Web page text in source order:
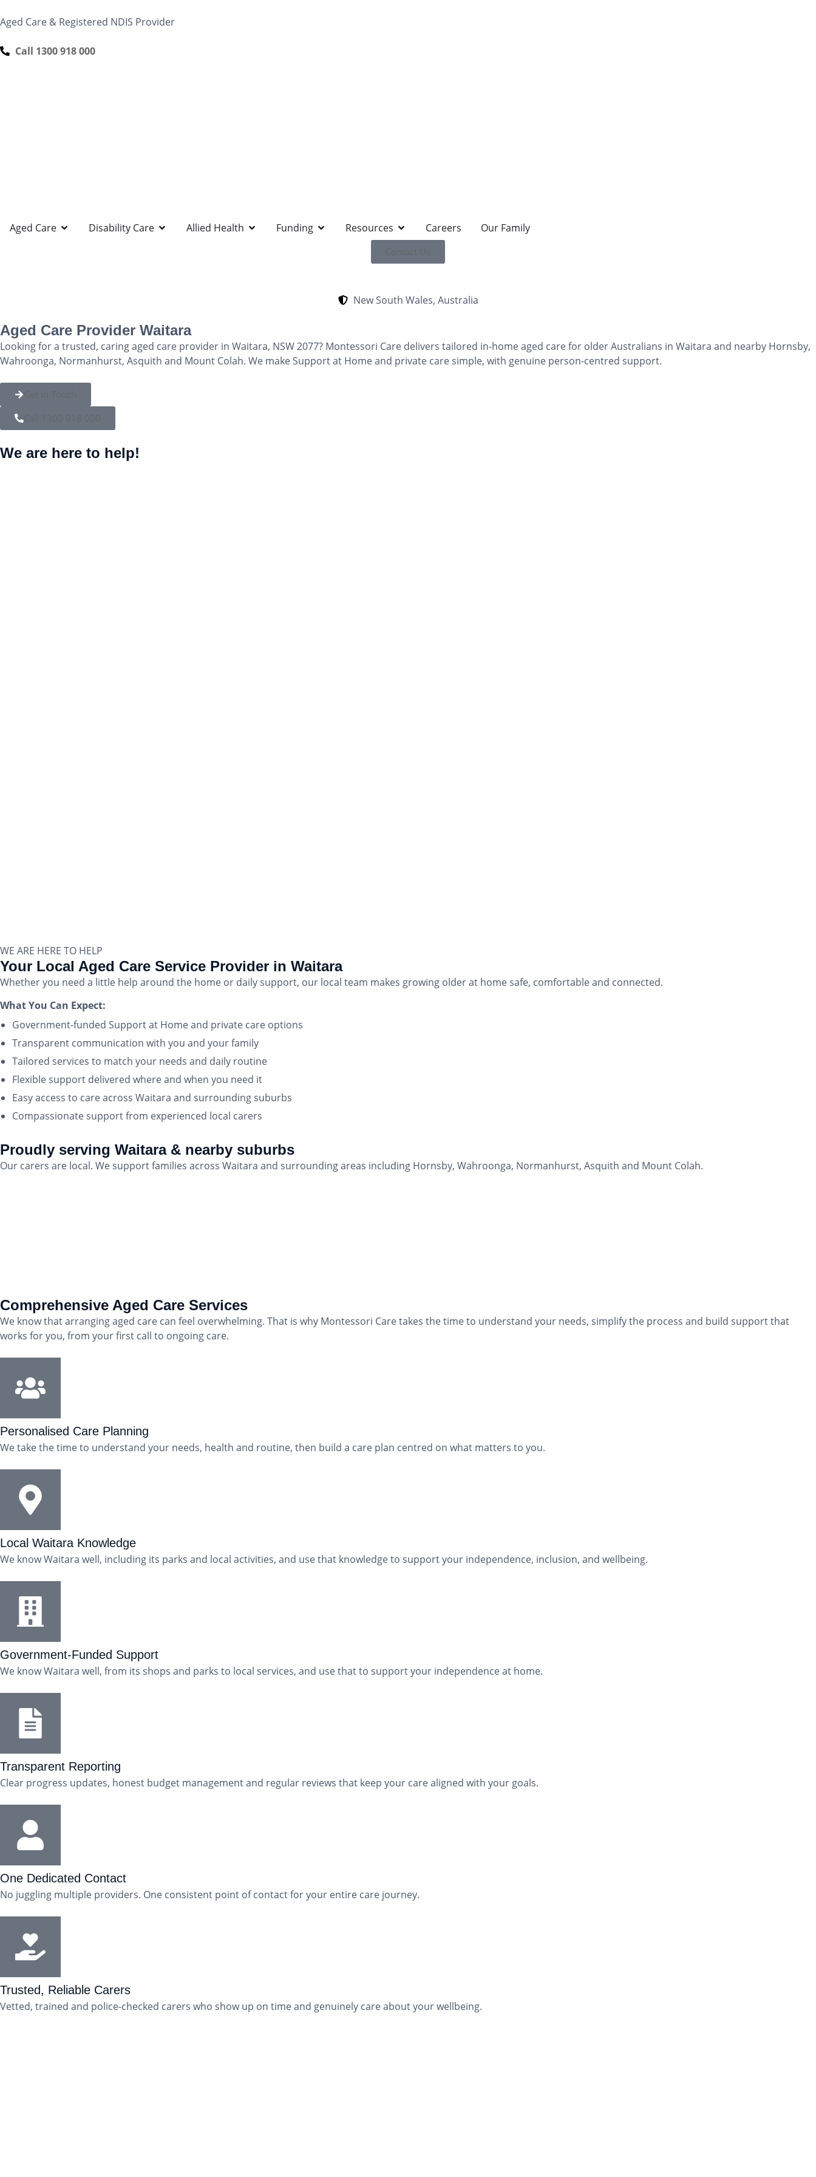
Aged Care & Registered NDIS Provider
Call 1300 918 000
Aged Care Disability Care Allied Health Funding Resources Careers Our Family
Contact Us
New South Wales, Australia
Aged Care Provider Waitara
Looking for a trusted, caring aged care provider in Waitara, NSW 2077? Montessori Care delivers tailored in-home aged care for older Australians in Waitara and nearby Hornsby,
Wahroonga, Normanhurst, Asquith and Mount Colah. We make Support at Home and private care simple, with genuine person-centred support.
Get in Touch
Call 1300 918 000
We are here to help!
WE ARE HERE TO HELP
Your Local Aged Care Service Provider in Waitara
Whether you need a little help around the home or daily support, our local team makes growing older at home safe, comfortable and connected.
What You Can Expect:
Government-funded Support at Home and private care options
Transparent communication with you and your family
Tailored services to match your needs and daily routine
Flexible support delivered where and when you need it
Easy access to care across Waitara and surrounding suburbs
Compassionate support from experienced local carers
Proudly serving Waitara & nearby suburbs
Our carers are local. We support families across Waitara and surrounding areas including Hornsby, Wahroonga, Normanhurst, Asquith and Mount Colah.
Comprehensive Aged Care Services
We know that arranging aged care can feel overwhelming. That is why Montessori Care takes the time to understand your needs, simplify the process and build support that
works for you, from your first call to ongoing care.
Personalised Care Planning
We take the time to understand your needs, health and routine, then build a care plan centred on what matters to you.
Local Waitara Knowledge
We know Waitara well, including its parks and local activities, and use that knowledge to support your independence, inclusion, and wellbeing.
Government-Funded Support
We know Waitara well, from its shops and parks to local services, and use that to support your independence at home.
Transparent Reporting
Clear progress updates, honest budget management and regular reviews that keep your care aligned with your goals.
One Dedicated Contact
No juggling multiple providers. One consistent point of contact for your entire care journey.
Trusted, Reliable Carers
Vetted, trained and police-checked carers who show up on time and genuinely care about your wellbeing.